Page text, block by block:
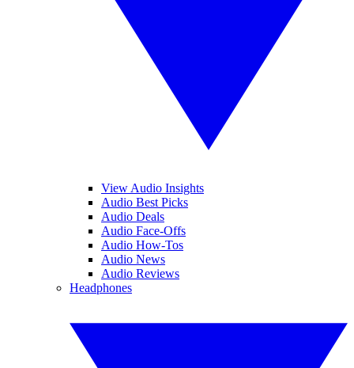
View Audio Insights
Audio Best Picks
Audio Deals
Audio Face-Offs
Audio How-Tos
Audio News
Audio Reviews
Headphones